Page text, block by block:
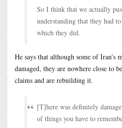
So I think that we actually
understanding that they had
which they did.
He says that although some of Iran’s
damaged, they are nowhere close to
claims and are rebuilding it.
[T]here was definitely
of things you have to